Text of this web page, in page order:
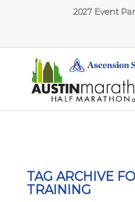
2027 Event
TAG ARCHIVE
TRAINING